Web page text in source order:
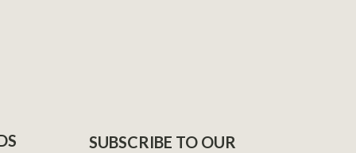
SUBSCRIBE TO OUR